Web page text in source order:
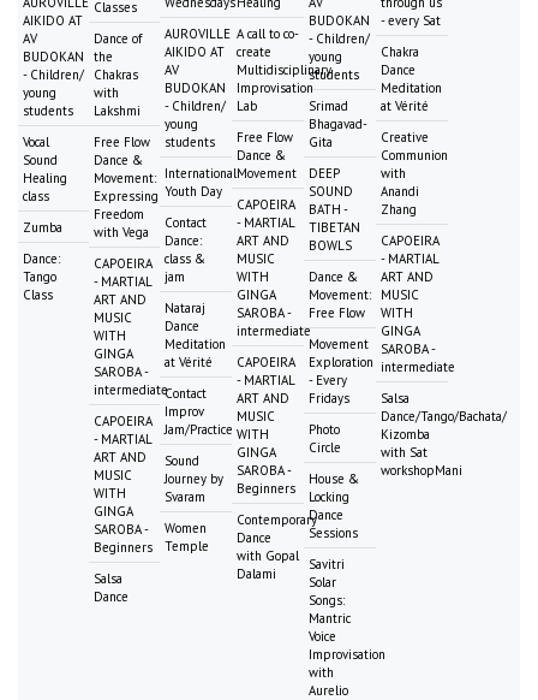
AIKIDO AT
AV
BUDOKAN
- Children/
young
students
Vocal
Sound
Healing
class
Zumba
Dance:
Tango
Class
Classes
Dance of
the
Chakras
with
Lakshmi
Free Flow
Dance &
Movement:
Expressing
Freedom
with Vega
CAPOEIRA
- MARTIAL
ART AND
MUSIC
WITH
GINGA
SAROBA -
intermediate
CAPOEIRA
- MARTIAL
ART AND
MUSIC
WITH
GINGA
SAROBA -
Beginners
Salsa
Dance
AUROVILLE
AIKIDO AT
AV
BUDOKAN
- Children/
young
students
International
Youth Day
Contact
Dance:
class &
jam
Nataraj
Dance
Meditation
at Vérité
Contact
Improv
Jam/Practice
Sound
Journey by
Svaram
Women
Temple
A call to co-
create
Multidisciplinary
Improvisation
Lab
Free Flow
Dance &
Movement
CAPOEIRA
- MARTIAL
ART AND
MUSIC
WITH
GINGA
SAROBA -
intermediate
CAPOEIRA
- MARTIAL
ART AND
MUSIC
WITH
GINGA
SAROBA -
Beginners
Contemporary
Dance
with Gopal
Dalami
BUDOKAN
- Children/
young
students
Srimad
Bhagavad-
Gita
DEEP
SOUND
BATH -
TIBETAN
BOWLS
Dance &
Movement:
Free Flow
Movement
Exploration
- Every
Fridays
Photo
Circle
House &
Locking
Dance
Sessions
Savitri
Solar
Songs:
Mantric
Voice
Improvisation
with
Aurelio
- every Sat
Chakra
Dance
Meditation
at Vérité
Creative
Communion
with
Anandi
Zhang
CAPOEIRA
- MARTIAL
ART AND
MUSIC
WITH
GINGA
SAROBA -
intermediate
Salsa
Dance/Tango/Bachata/
Kizomba
with Sat
workshopMani